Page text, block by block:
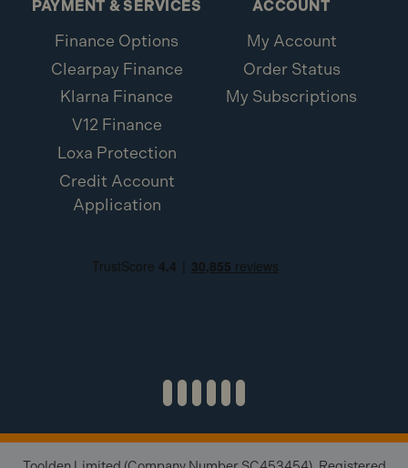
PAYMENT & SERVICES
Finance Options
Clearpay Finance
Klarna Finance
V12 Finance
Loxa Protection
Credit Account
Application
ACCOUNT
My Account
Order Status
My Subscriptions